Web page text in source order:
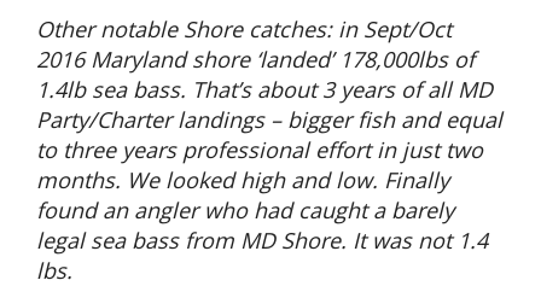
Other notable Shore catches: in Sept/Oct
2016 Maryland shore ‘landed’ 178,000lbs of
1.4lb sea bass. That’s about 3 years of all MD
Party/Charter landings – bigger fish and equal
to three years professional effort in just two
months. We looked high and low. Finally
found an angler who had caught a barely
legal sea bass from MD Shore. It was not 1.4
lbs.